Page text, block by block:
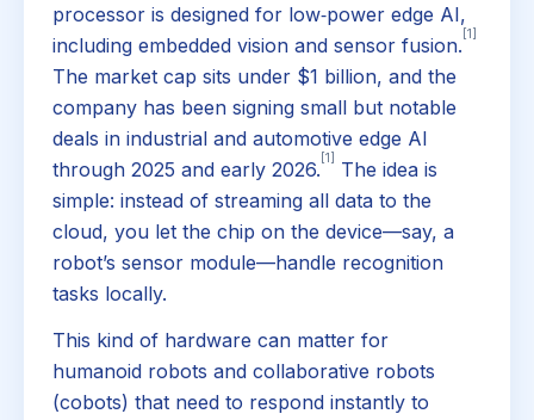
processor is designed for low‑power edge AI,
including embedded vision and sensor fusion. [1]
The market cap sits under $1 billion, and the
company has been signing small but notable
deals in industrial and automotive edge AI
through 2025 and early 2026. [1]
The idea is
simple: instead of streaming all data to the
cloud, you let the chip on the device—say, a
robot’s sensor module—handle recognition
tasks locally.
This kind of hardware can matter for
humanoid robots and collaborative robots
(cobots) that need to respond instantly to